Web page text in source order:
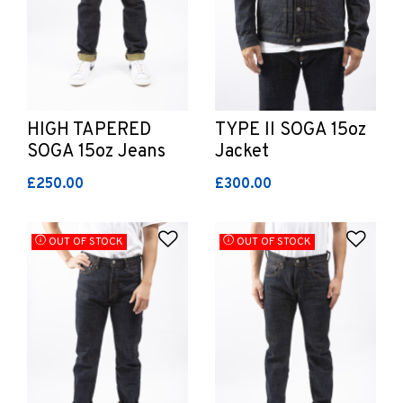
HIGH TAPERED
SOGA 15oz Jeans
£250.00
TYPE II SOGA 15oz
Jacket
£300.00
Add to Wishlist
OUT OF STOCK OUT OF STOCK